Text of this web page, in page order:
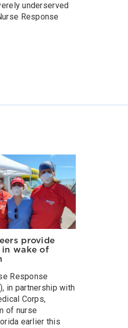
underserved
Response
provide
in wake of
Response
in partnership with
Corps,
of nurse
earlier this